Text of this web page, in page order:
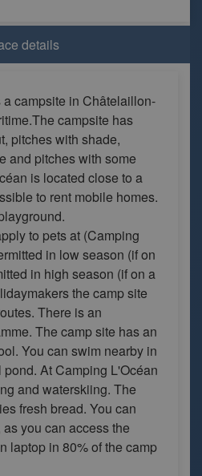
details
campsite in Châtelaillon-
campsite has
pitches with shade,
and pitches with some
is located close to a
to rent mobile homes.
to pets at (Camping
in low season (if on
in high season (if on a
the camp site
There is an
The camp site has an
You can swim nearby in
At Camping L'Océan
and waterskiing. The
fresh bread. You can
you can access the
laptop in 80% of the camp